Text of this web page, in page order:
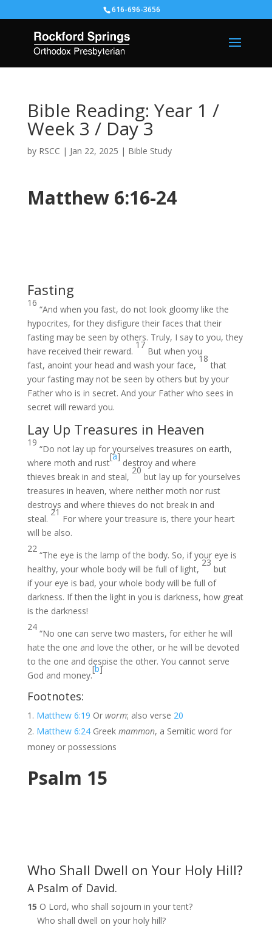
616-696-3656
Bible Reading: Year 1 /
Week 3 / Day 3
by RSCC | Jan 22, 2025 | Bible Study
Matthew 6:16-24
Fasting
16
“And when you fast, do not look gloomy like the
hypocrites, for they disfigure their faces that their
fasting may be seen by others. Truly, I say to you, they
have received their reward.
17
But when you
fast, anoint your head and wash your face,
18
that
your fasting may not be seen by others but by your
Father who is in secret. And your Father who sees in
secret will reward you.
Lay Up Treasures in Heaven
19
“Do not lay up for yourselves treasures on earth,
where moth and rust
[a]
destroy and where
thieves break in and steal,
20
but lay up for yourselves
treasures in heaven, where neither moth nor rust
destroys and where thieves do not break in and
steal.
21
For where your treasure is, there your heart
will be also.
22
“The eye is the lamp of the body. So, if your eye is
healthy, your whole body will be full of light,
23
but
if your eye is bad, your whole body will be full of
darkness. If then the light in you is darkness, how great
is the darkness!
24
“No one can serve two masters, for either he will
hate the one and love the other, or he will be devoted
to the one and despise the other. You cannot serve
God and money.
[b]
Footnotes:
Matthew 6:19 Or worm; also verse 20
Matthew 6:24Greek mammon, a Semitic word for
money or possessions
Psalm 15
Who Shall Dwell on Your Holy Hill?
A Psalm of David.
15 O Lord, who shall sojourn in your tent?
Who shall dwell on your holy hill?